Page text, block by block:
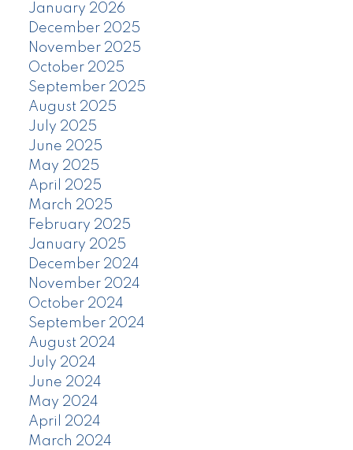
January 2026
December 2025
November 2025
October 2025
September 2025
August 2025
July 2025
June 2025
May 2025
April 2025
March 2025
February 2025
January 2025
December 2024
November 2024
October 2024
September 2024
August 2024
July 2024
June 2024
May 2024
April 2024
March 2024